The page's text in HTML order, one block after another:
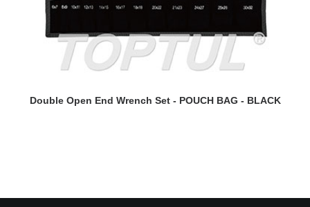
READ MORE
Double Open End Wrench Set - POUCH BAG - BLACK